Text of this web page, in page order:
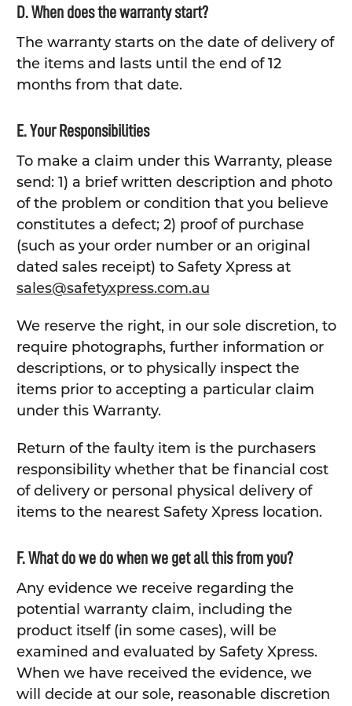
D. When does the warranty start?
The warranty starts on the date of delivery of
the items and lasts until the end of 12
months from that date.
E. Your Responsibilities
To make a claim under this Warranty, please
send: 1) a brief written description and photo
of the problem or condition that you believe
constitutes a defect; 2) proof of purchase
(such as your order number or an original
dated sales receipt) to Safety Xpress at
sales@safetyxpress.com.au
We reserve the right, in our sole discretion, to
require photographs, further information or
descriptions, or to physically inspect the
items prior to accepting a particular claim
under this Warranty.
Return of the faulty item is the purchasers
responsibility whether that be financial cost
of delivery or personal physical delivery of
items to the nearest Safety Xpress location.
F. What do we do when we get all this from you?
Any evidence we receive regarding the
potential warranty claim, including the
product itself (in some cases), will be
examined and evaluated by Safety Xpress.
When we have received the evidence, we
will decide at our sole, reasonable discretion